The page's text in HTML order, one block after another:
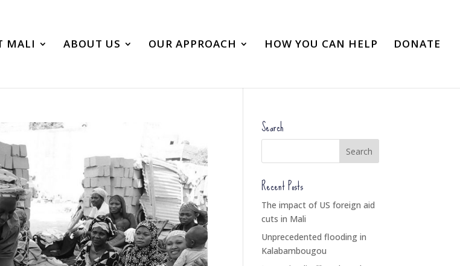
MALI ABOUT US OUR APPROACH HOW YOU CAN HELP DONATE
Search
Recent Posts
The impact of US foreign aid
cuts in Mali
Unprecedented flooding in
Kalabambougou